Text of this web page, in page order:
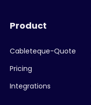
Product
Cableteque-Quote
Pricing
Integrations